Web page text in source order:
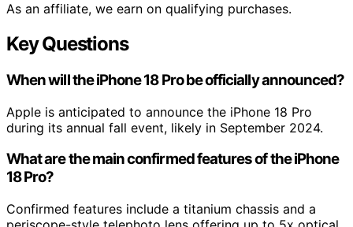
As an affiliate, we earn on qualifying purchases.
Key Questions
When will the iPhone 18 Pro be officially announced?
Apple is anticipated to announce the iPhone 18 Pro
during its annual fall event, likely in September 2024.
What are the main confirmed features of the iPhone
18 Pro?
Confirmed features include a titanium chassis and a